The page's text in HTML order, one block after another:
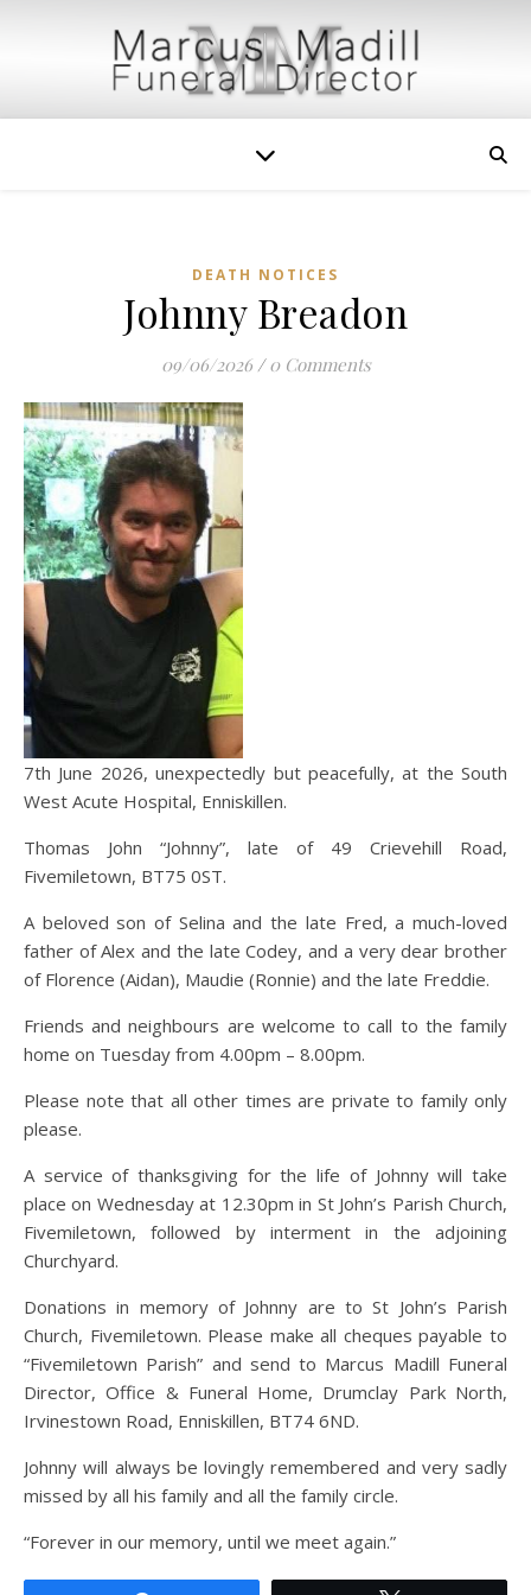
DEATH NOTICES
Johnny Breadon
09/06/2026 / 0 Comments
7th June 2026, unexpectedly but peacefully, at the South
West Acute Hospital, Enniskillen.
Thomas John “Johnny”, late of 49 Crievehill Road,
Fivemiletown, BT75 0ST.
A beloved son of Selina and the late Fred, a much-loved
father of Alex and the late Codey, and a very dear brother
of Florence (Aidan), Maudie (Ronnie) and the late Freddie.
Friends and neighbours are welcome to call to the family
home on Tuesday from 4.00pm – 8.00pm.
Please note that all other times are private to family only
please.
A service of thanksgiving for the life of Johnny will take
place on Wednesday at 12.30pm in St John’s Parish Church,
Fivemiletown, followed by interment in the adjoining
Churchyard.
Donations in memory of Johnny are to St John’s Parish
Church, Fivemiletown. Please make all cheques payable to
“Fivemiletown Parish” and send to Marcus Madill Funeral
Director, Office & Funeral Home, Drumclay Park North,
Irvinestown Road, Enniskillen, BT74 6ND.
Johnny will always be lovingly remembered and very sadly
missed by all his family and all the family circle.
“Forever in our memory, until we meet again.”